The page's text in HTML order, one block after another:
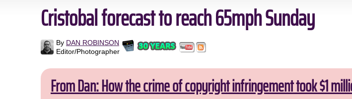
Cristobal forecast to reach 65mph Sunday
By DAN ROBINSON
Editor/Photographer
From Dan: How the crime of copyright infringement took $1